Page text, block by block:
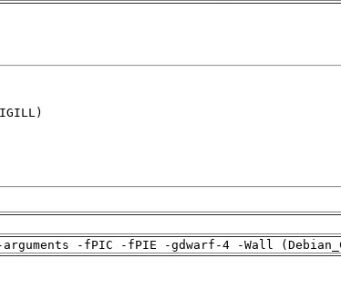
-fPIC -fPIE -gdwarf-4 -Wall